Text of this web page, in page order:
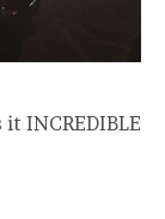
INCREDIBLE